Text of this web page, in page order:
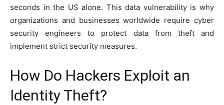
seconds in the US alone. This data vulnerability is why
organizations and businesses worldwide require cyber
security engineers to protect data from theft and
implement strict security measures.
How Do Hackers Exploit an
Identity Theft?